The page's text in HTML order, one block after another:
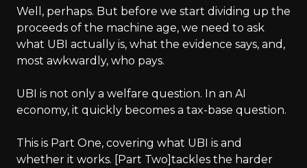
Well, perhaps. But before we start dividing up the
proceeds of the machine age, we need to ask
what UBI actually is, what the evidence says, and,
most awkwardly, who pays.
UBI is not only a welfare question. In an AI
economy, it quickly becomes a tax-base question.
This is Part One, covering what UBI is and
whether it works. [Part Two]tackles the harder